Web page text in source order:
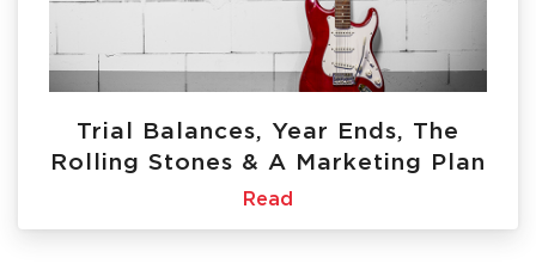
Trial Balances, Year Ends, The
Rolling Stones & A Marketing Plan
Read